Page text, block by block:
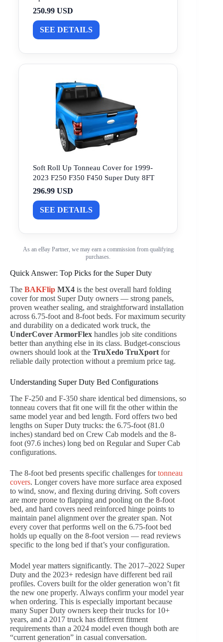
250.99 USD
SEE DETAILS
Soft Roll Up Tonneau Cover for 1999-
2023 F250 F350 F450 Super Duty 8FT
296.99 USD
SEE DETAILS
As an eBay Partner, we may earn a commission from qualifying
purchases.
Quick Answer: Top Picks for the Super Duty
The BAKFlip MX4 is the best overall hard folding
cover for most Super Duty owners — strong panels,
proven weather sealing, and straightforward installation
across 6.75-foot and 8-foot beds. For maximum security
and durability on a dedicated work truck, the
UnderCover ArmorFlex handles job site conditions
better than anything else in its class. Budget-conscious
owners should look at the TruXedo TruXport for
reliable daily protection without a premium price tag.
Understanding Super Duty Bed Configurations
The F-250 and F-350 share identical bed dimensions, so
tonneau covers that fit one will fit the other within the
same model year and bed length. Ford offers two bed
lengths on Super Duty trucks: the 6.75-foot (81.0
inches) standard bed on Crew Cab models and the 8-
foot (97.6 inches) long bed on Regular and Super Cab
configurations.
The 8-foot bed presents specific challenges fortonneau
covers. Longer covers have more surface area exposed
to wind, snow, and flexing during driving. Soft covers
are more prone to flapping and pooling on the 8-foot
bed, and hard covers need reinforced hinge points to
maintain panel alignment over the greater span. Not
every cover that performs well on the 6.75-foot bed
holds up equally on the 8-foot version — read reviews
specific to the long bed if that’s your configuration.
Model year matters significantly. The 2017–2022 Super
Duty and the 2023+ redesign have different bed rail
profiles. Covers built for the older generation won’t fit
the new one properly. Always confirm your model year
when ordering. This is especially important because
many Super Duty owners keep their trucks for 10+
years, and a 2017 truck has different fitment
requirements than a 2024 model even though both are
“current generation” in casual conversation.